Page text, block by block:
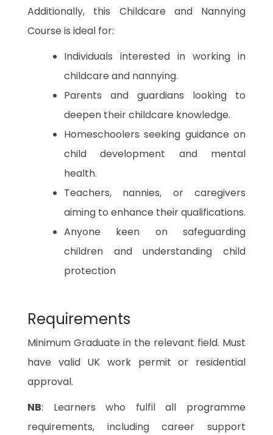
Additionally, this Childcare and Nannying
Course is ideal for:
Individuals interested in working in
childcare and nannying.
Parents and guardians looking to
deepen their childcare knowledge.
Homeschoolers seeking guidance on
child development and mental
health.
Teachers, nannies, or caregivers
aiming to enhance their qualifications.
Anyone keen on safeguarding
children and understanding child
protection
Requirements
Minimum Graduate in the relevant field. Must
have valid UK work permit or residential
approval.
NB: Learners who fulfil all programme
requirements, including career support